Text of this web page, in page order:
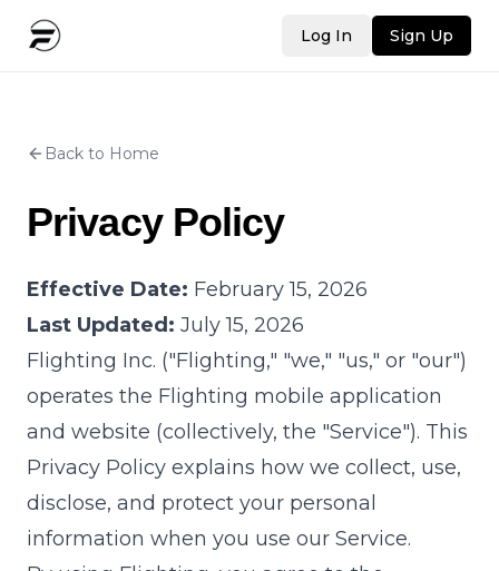
Log In Sign Up
Back to Home
Privacy Policy
Effective Date: February 15, 2026
Last Updated: July 15, 2026
Flighting Inc. ("Flighting," "we," "us," or "our")
operates the Flighting mobile application
and website (collectively, the "Service"). This
Privacy Policy explains how we collect, use,
disclose, and protect your personal
information when you use our Service.